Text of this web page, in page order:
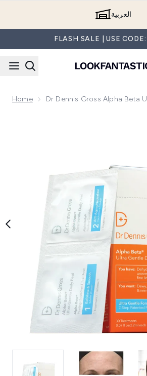
العربية
FLASH SALE | USE
Home Dr Dennis Gross Alpha Beta